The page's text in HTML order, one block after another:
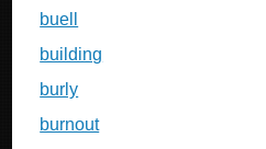
buell
building
burly
burnout